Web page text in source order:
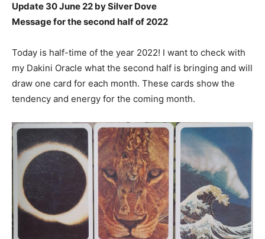
Update 30 June 22 by Silver Dove
Message for the second half of 2022
Today is half-time of the year 2022! I want to check with
my Dakini Oracle what the second half is bringing and will
draw one card for each month. These cards show the
tendency and energy for the coming month.